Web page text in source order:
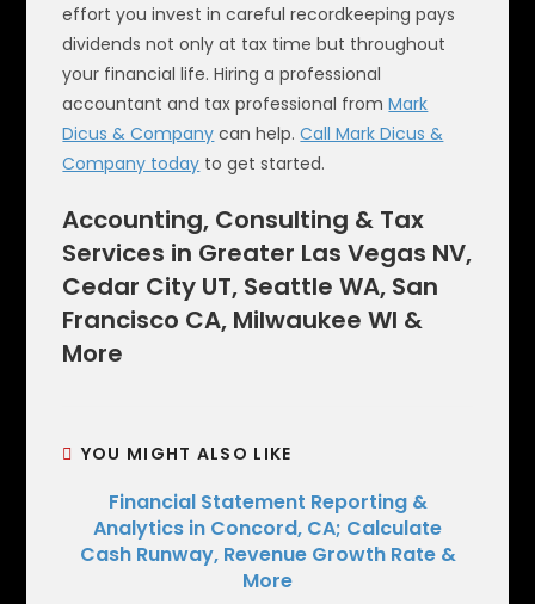
effort you invest in careful recordkeeping pays
dividends not only at tax time but throughout
your financial life. Hiring a professional
accountant and tax professional fromMark
Dicus & Company can help.Call Mark Dicus &
Company today to get started.
Accounting, Consulting & Tax
Services in Greater Las Vegas NV,
Cedar City UT, Seattle WA, San
Francisco CA, Milwaukee WI &
More
YOU MIGHT ALSO LIKE
Financial Statement Reporting &
Analytics in Concord, CA; Calculate
Cash Runway, Revenue Growth Rate &
More